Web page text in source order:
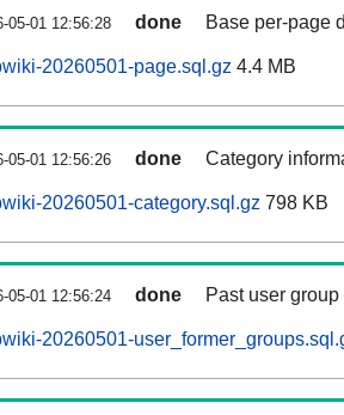
05-01 12:56:28 done Base per-page
20260501-page.sql.gz 4.4 MB
05-01 12:56:26 done Category
20260501-category.sql.gz 798 KB
05-01 12:56:24 done Past user
20260501-